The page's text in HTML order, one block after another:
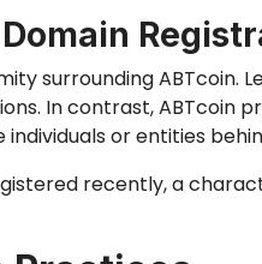
surrounding
In contrast, ABTcoin
or entities
recently, a